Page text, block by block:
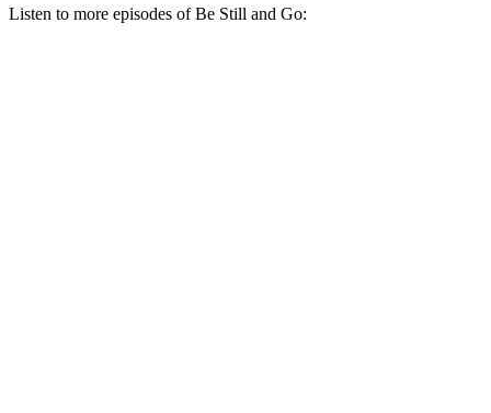
Listen to more episodes of Be Still and Go: